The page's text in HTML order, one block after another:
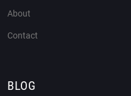
About
Contact
BLOG